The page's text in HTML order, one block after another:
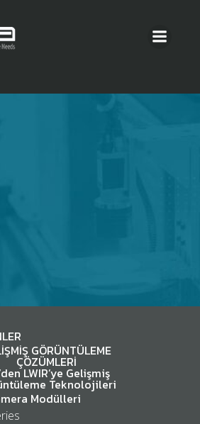
GÖRÜNTÜLEME
ÇÖZÜMLERİ
LWIR’ye Gelişmiş
Teknolojileri
Modülleri